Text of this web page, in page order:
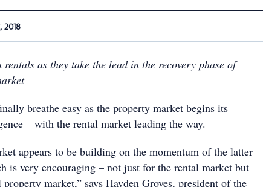
2018
as they take the lead in the recovery phase of
breathe easy as the property market begins its
– with the rental market leading the way.
appears to be building on the momentum of the latter
is very encouraging – not just for the rental market but
market,” says Hayden Groves, president of the